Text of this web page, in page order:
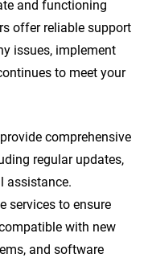
and functioning
offer reliable support
issues, implement
to meet your
comprehensive
regular updates,
assistance.
services to ensure
with new
and software